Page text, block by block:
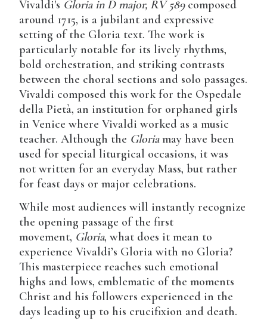
Vivaldi's Gloria in D major, RV 589composed
around 1715, is a jubilant and expressive
setting of the Gloria text. The work is
particularly notable for its lively rhythms,
bold orchestration, and striking contrasts
between the choral sections and solo passages.
Vivaldi composed this work for the Ospedale
della Pietà, an institution for orphaned girls
in Venice where Vivaldi worked as a music
teacher. Although the Gloriamay have been
used for special liturgical occasions, it was
not written for an everyday Mass, but rather
for feast days or major celebrations.
While most audiences will instantly recognize
the opening passage of the first
movement, Gloria, what does it mean to
experience Vivaldi’s Gloria with no Gloria?
This masterpiece reaches such emotional
highs and lows, emblematic of the moments
Christ and his followers experienced in the
days leading up to his crucifixion and death.